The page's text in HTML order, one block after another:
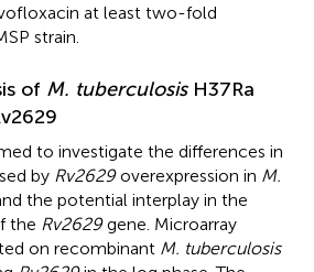
at least two-fold
strain.
of M. tuberculosisH37Ra
to investigate the differences in
by Rv2629overexpression in M.
the potential interplay in the
the Rv2629gene. Microarray
on recombinant M. tuberculosis